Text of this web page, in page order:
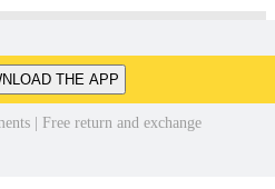
THE APP
| Free return and exchange